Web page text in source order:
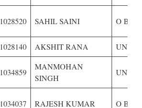
1028520 SAHIL SAINI O B C
1028140 AKSHIT RANA
1034859
MANMOHAN
SINGH
1034037 RAJESH KUMAR O B C